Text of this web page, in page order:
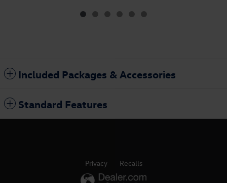
Included Packages & Accessories
Standard Features
Privacy Recalls